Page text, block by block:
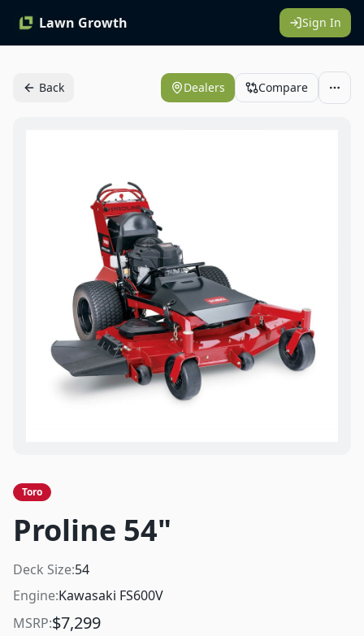
Lawn Growth Sign In
Back Dealers Compare
Toro
Proline 54"
Deck Size:54
Engine:Kawasaki FS600V
MSRP:$7,299